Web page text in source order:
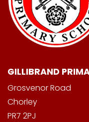
GILLIBRAND
Grosvenor Road
Chorley
PR7 2PJ